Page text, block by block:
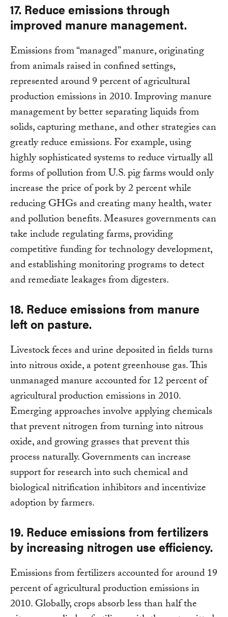
17. Reduce emissions through
improved manure management.
Emissions from “managed” manure, originating
from animals raised in confined settings,
represented around 9 percent of agricultural
production emissions in 2010. Improving manure
management by better separating liquids from
solids, capturing methane, and other strategies can
greatly reduce emissions. For example, using
highly sophisticated systems to reduce virtually all
forms of pollution from U.S. pig farms would only
increase the price of pork by 2 percent while
reducing GHGs and creating many health, water
and pollution benefits. Measures governments can
take include regulating farms, providing
competitive funding for technology development,
and establishing monitoring programs to detect
and remediate leakages from digesters.
18. Reduce emissions from manure
left on pasture.
Livestock feces and urine deposited in fields turns
into nitrous oxide, a potent greenhouse gas. This
unmanaged manure accounted for 12 percent of
agricultural production emissions in 2010.
Emerging approaches involve applying chemicals
that prevent nitrogen from turning into nitrous
oxide, and growing grasses that prevent this
process naturally. Governments can increase
support for research into such chemical and
biological nitrification inhibitors and incentivize
adoption by farmers.
19. Reduce emissions from fertilizers
by increasing nitrogen use efficiency.
Emissions from fertilizers accounted for around 19
percent of agricultural production emissions in
2010. Globally, crops absorb less than half the